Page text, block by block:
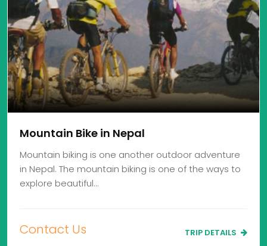
Mountain Bike in Nepal
Mountain biking is one another outdoor adventure
in Nepal. The mountain biking is one of the ways to
explore beautiful…
Contact Us TRIP DETAILS